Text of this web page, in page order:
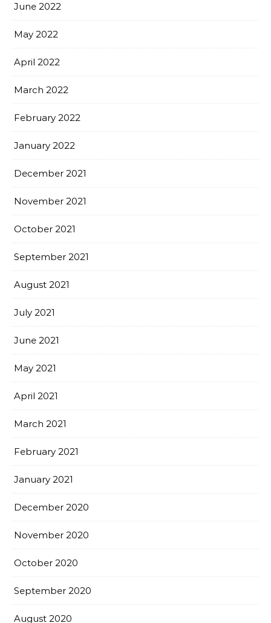
June 2022
May 2022
April 2022
March 2022
February 2022
January 2022
December 2021
November 2021
October 2021
September 2021
August 2021
July 2021
June 2021
May 2021
April 2021
March 2021
February 2021
January 2021
December 2020
November 2020
October 2020
September 2020
August 2020